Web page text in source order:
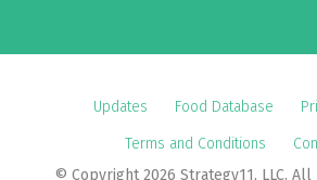
Updates Food Database
Terms and Conditions
© Copyright 2026 Strategy11, LLC. All